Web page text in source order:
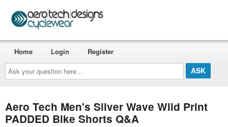
Ask
your
question
here...
Home Login Register
Aero Tech Men's Silver Wave Wild Print
PADDED Bike Shorts Q&A